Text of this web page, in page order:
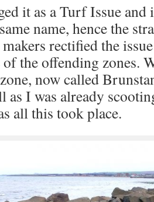
it as a Turf Issue and
name, hence the
rectified the
the offending zones.
now called
as I was already
all this took place.